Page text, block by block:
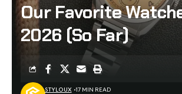
Our Favorite
2026 (So Far)
STYLOUX 17 MIN READ